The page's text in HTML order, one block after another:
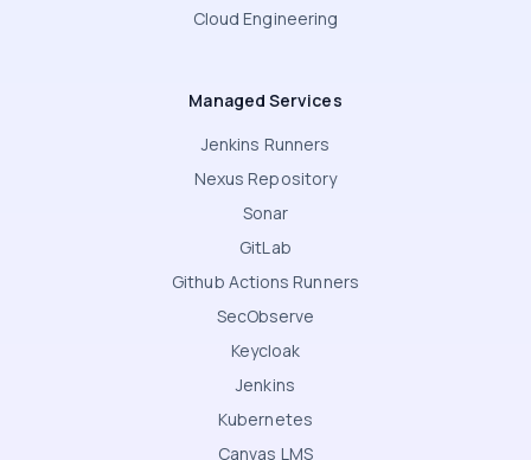
Cloud Engineering
Managed Services
Jenkins Runners
Nexus Repository
Sonar
GitLab
Github Actions Runners
SecObserve
Keycloak
Jenkins
Kubernetes
Canvas LMS